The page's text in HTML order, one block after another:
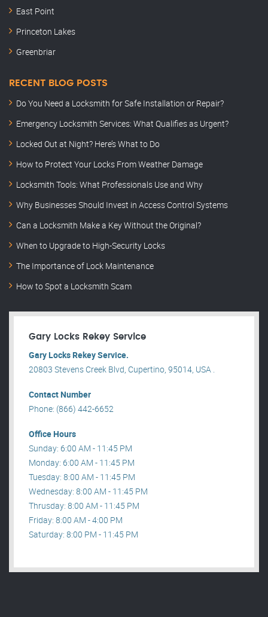
East Point
Princeton Lakes
Greenbriar
RECENT BLOG POSTS
Do You Need a Locksmith for Safe Installation or Repair?
Emergency Locksmith Services: What Qualifies as Urgent?
Locked Out at Night? Here’s What to Do
How to Protect Your Locks From Weather Damage
Locksmith Tools: What Professionals Use and Why
Why Businesses Should Invest in Access Control Systems
Can a Locksmith Make a Key Without the Original?
When to Upgrade to High-Security Locks
The Importance of Lock Maintenance
How to Spot a Locksmith Scam
Gary Locks Rekey Service
Gary Locks Rekey Service.
20803 Stevens Creek Blvd, Cupertino, 95014, USA .
Contact Number
Phone: (866) 442-6652
Office Hours
Sunday: 6:00 AM - 11:45 PM
Monday: 6:00 AM - 11:45 PM
Tuesday: 8:00 AM - 11:45 PM
Wednesday: 8:00 AM - 11:45 PM
Thrusday: 8:00 AM - 11:45 PM
Friday: 8:00 AM - 4:00 PM
Saturday: 8:00 PM - 11:45 PM